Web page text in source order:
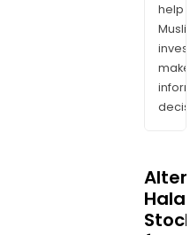
help
make
Halal